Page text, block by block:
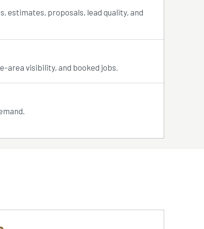
estimates, proposals, lead quality, and
area visibility, and booked jobs.